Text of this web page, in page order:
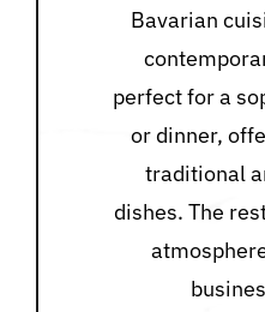
Bavarian
perfect for a
or dinner,
traditional
dishes. The